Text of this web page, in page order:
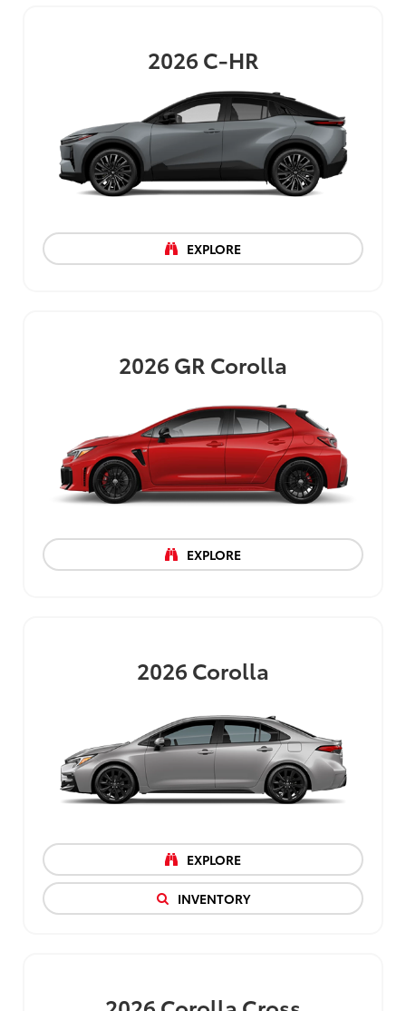
2026C-HR
EXPLORE
2026GR Corolla
EXPLORE
2026Corolla
EXPLORE
INVENTORY